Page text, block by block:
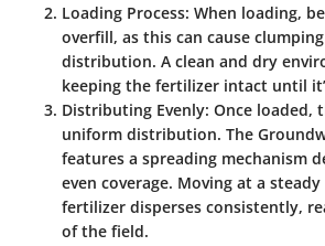
Loading Process: When loading,
overfill, as this can cause
distribution. A clean and dry
keeping the fertilizer intact until
Distributing Evenly: Once loaded,
uniform distribution. The
features a spreading mechanism
even coverage. Moving at a
fertilizer disperses consistently,
of the field.